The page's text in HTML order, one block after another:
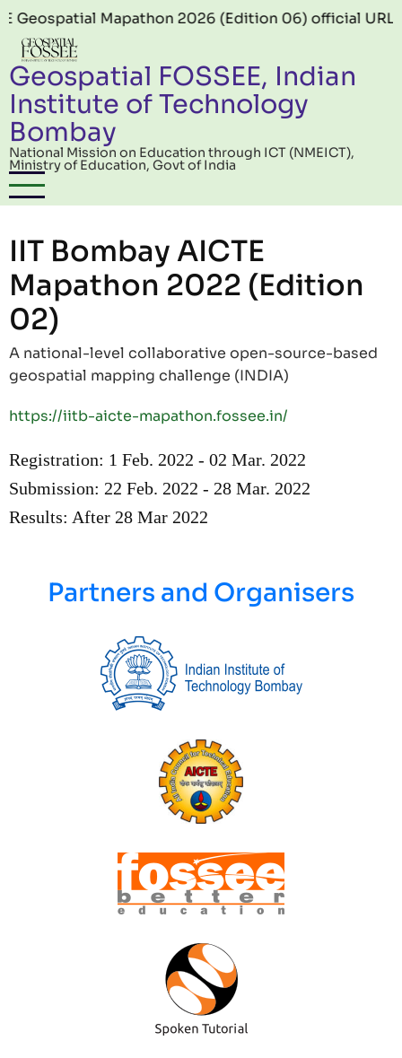
Skip to main content
Mapathon 2026 (Edition 06) official URL:https://
Geospatial FOSSEE, Indian
Institute of Technology
Bombay
National Mission on Education through ICT (NMEICT),
Ministry of Education, Govt of India
IIT Bombay AICTE
Mapathon 2022 (Edition
02)
A national-level collaborative open-source-based
geospatial mapping challenge (INDIA)
https://iitb-aicte-mapathon.fossee.in/
Registration: 1 Feb. 2022 - 02 Mar. 2022
Submission: 22 Feb. 2022 - 28 Mar. 2022
Results: After 28 Mar 2022
Partners and Organisers